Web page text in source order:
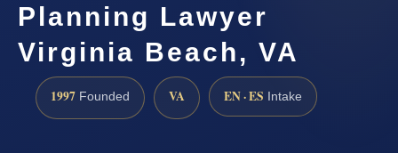
Planning Lawyer
Virginia Beach, VA
1997 Founded VA EN · ES Intake